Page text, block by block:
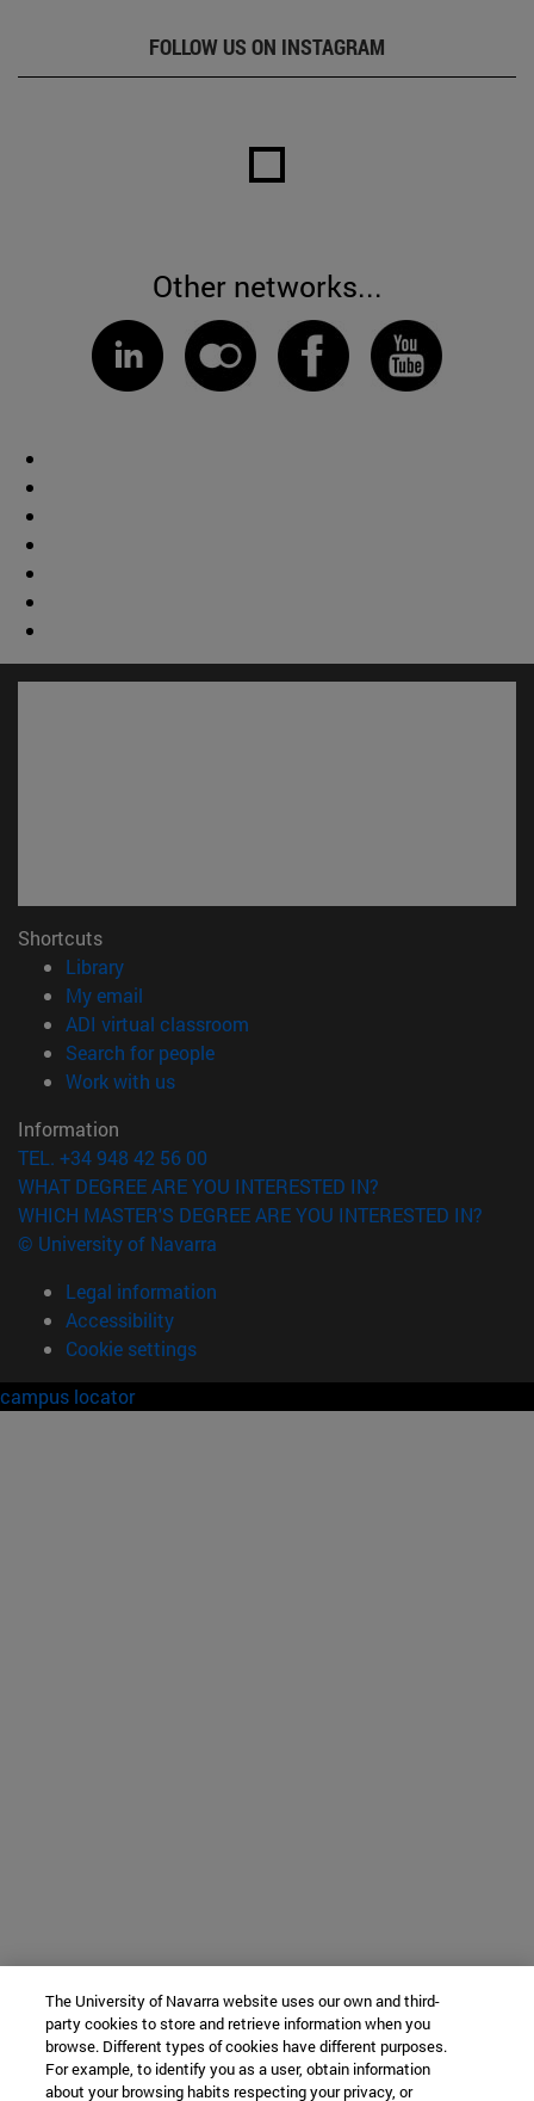
FOLLOW US ON INSTAGRAM
Other networks...
Shortcuts
Library(opens in new window)
My email
ADI virtual classroom
Search for people(opens in new window)
Work with us(opens in new window)
Information
TEL. +34 948 42 56 00
WHAT DEGREE ARE YOU INTERESTED IN?
WHICH MASTER'S DEGREE ARE YOU INTERESTED IN?
© University of Navarra
Legal information
Accessibility
Cookie settings
campus locator
The University of Navarra website uses our own and third-
party cookies to store and retrieve information when you
browse. Different types of cookies have different purposes.
For example, to identify you as a user, obtain information
about your browsing habits respecting your privacy, or